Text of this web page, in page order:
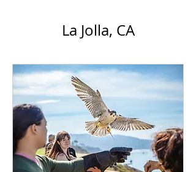
La Jolla, CA